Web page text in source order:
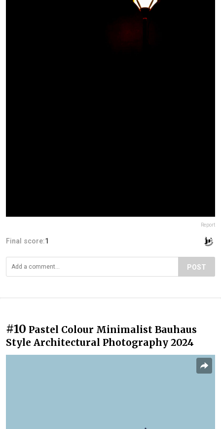
Report
Final score:1
POST
#10 Pastel Colour Minimalist Bauhaus
Style Architectural Photography 2024